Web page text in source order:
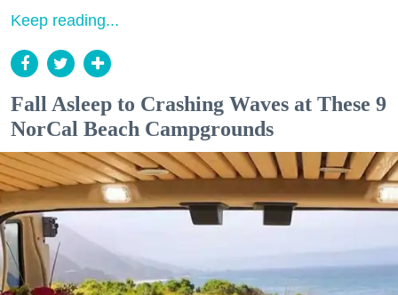
Keep reading...
Fall Asleep to Crashing Waves at These 9
NorCal Beach Campgrounds